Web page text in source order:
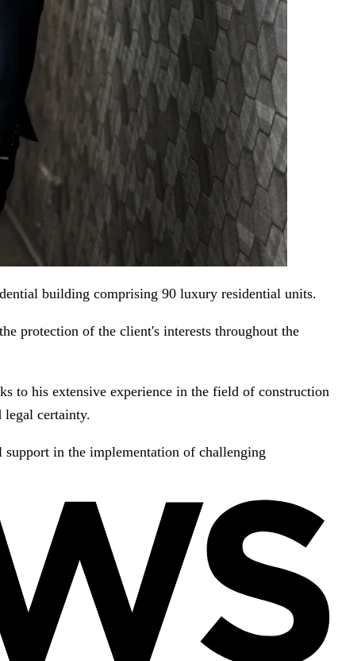
building comprising 90 luxury residential units.
protection of the client's interests throughout the
to his extensive experience in the field of construction
legal certainty.
in the implementation of challenging